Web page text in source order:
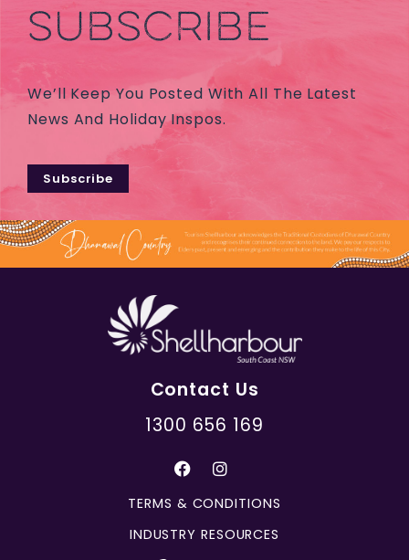
SUBSCRIBE
We’ll Keep You Posted With All The Latest
News And Holiday Inspos.
Subscribe
Contact Us
1300 656 169
TERMS & CONDITIONS
INDUSTRY RESOURCES